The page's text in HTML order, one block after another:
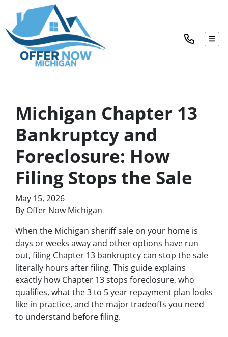
Michigan Chapter 13
Bankruptcy and
Foreclosure: How
Filing Stops the Sale
May 15, 2026
By Offer Now Michigan
When the Michigan sheriff sale on your home is
days or weeks away and other options have run
out, filing Chapter 13 bankruptcy can stop the sale
literally hours after filing. This guide explains
exactly how Chapter 13 stops foreclosure, who
qualifies, what the 3 to 5 year repayment plan looks
like in practice, and the major tradeoffs you need
to understand before filing.